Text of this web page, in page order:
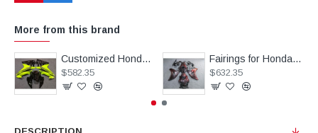
More from this brand
Customized Honda CBR500R Motorcycle Fairings(2017-2021)
$582.35
Fairings for Honda CRB1000RR Chameleon Black/Red Motorcycle(2008-2011)
$632.35